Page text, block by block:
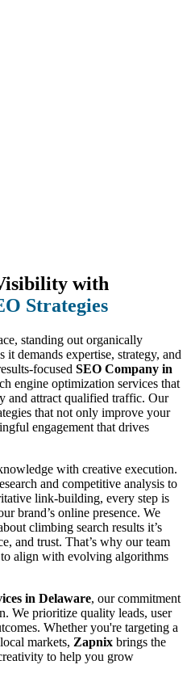
with
Strategies
standing out organically
demands expertise, strategy, and
focused SEO Company in
engine optimization services that
and attract qualified traffic. Our
that not only improve your
engagement that drives
with creative execution.
and competitive analysis to
link-building, every step is
brand’s online presence. We
climbing search results it’s
and trust. That’s why our team
align with evolving algorithms
in Delaware, our commitment
We prioritize quality leads, user
Whether you're targeting a
markets, Zapnix brings the
to help you grow